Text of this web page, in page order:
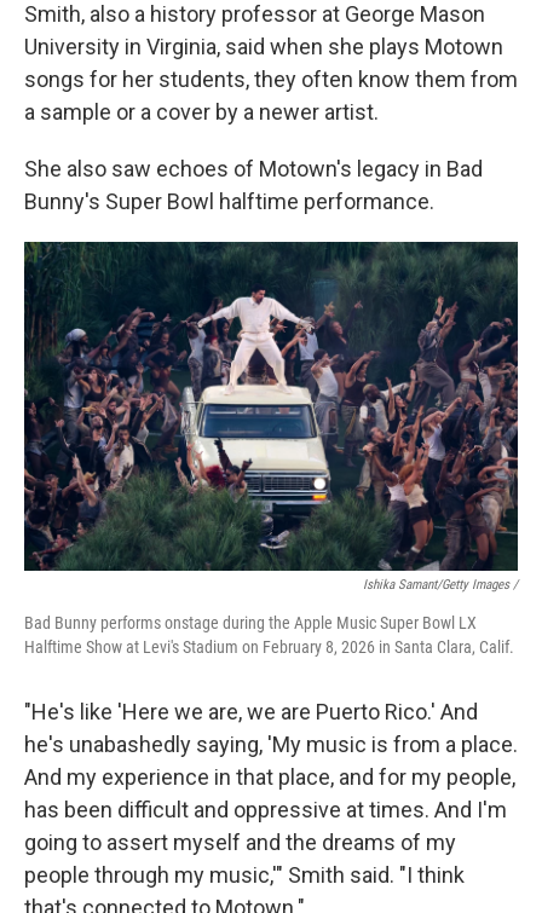
Smith, also a history professor at George Mason
University in Virginia, said when she plays Motown
songs for her students, they often know them from
a sample or a cover by a newer artist.
She also saw echoes of Motown's legacy in Bad
Bunny's Super Bowl halftime performance.
Ishika Samant/Getty Images /
Bad Bunny performs onstage during the Apple Music Super Bowl LX
Halftime Show at Levi's Stadium on February 8, 2026 in Santa Clara, Calif.
"He's like 'Here we are, we are Puerto Rico.' And
he's unabashedly saying, 'My music is from a place.
And my experience in that place, and for my people,
has been difficult and oppressive at times. And I'm
going to assert myself and the dreams of my
people through my music,'" Smith said. "I think